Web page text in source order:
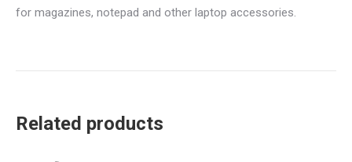
for magazines, notepad and other laptop accessories.
Related products